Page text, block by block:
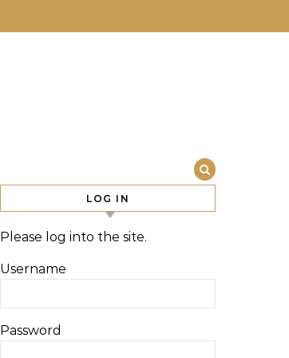
LOG IN
Please log into the site.
Username
Password